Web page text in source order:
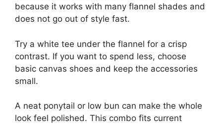
because it works with many flannel shades and
does not go out of style fast.
Try a white tee under the flannel for a crisp
contrast. If you want to spend less, choose
basic canvas shoes and keep the accessories
small.
A neat ponytail or low bun can make the whole
look feel polished. This combo fits current